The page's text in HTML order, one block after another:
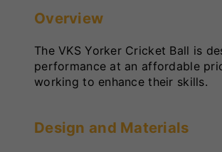
Overview
The VKS Yorker Cricket Ball is
performance at an affordable
working to enhance their skills.
Design and Materials